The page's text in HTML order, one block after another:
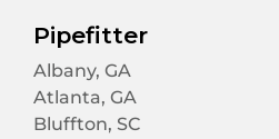
Pipefitter
Albany, GA
Atlanta, GA
Bluffton, SC